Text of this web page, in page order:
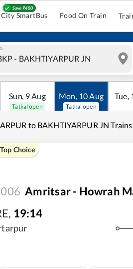
SmartBus Food On Train
Sun, 9Aug
Tatkal open
Mon, 10Aug
Tatkal open
Tue,
to BAKHTIYARPUR JN
Top Choice
Amritsar - Howrah
, 19:14